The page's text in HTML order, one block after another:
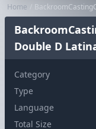
Home BackroomCastingCouch
Double D
Category
Type
Language
Total Size